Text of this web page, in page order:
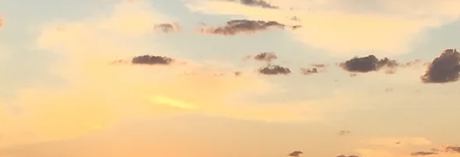
Bespoke